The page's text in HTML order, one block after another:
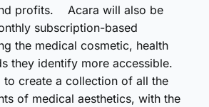
profits. Acara will also be
subscription-based
the medical cosmetic, health
they identify more accessible.
to create a collection of all the
of medical aesthetics, with the